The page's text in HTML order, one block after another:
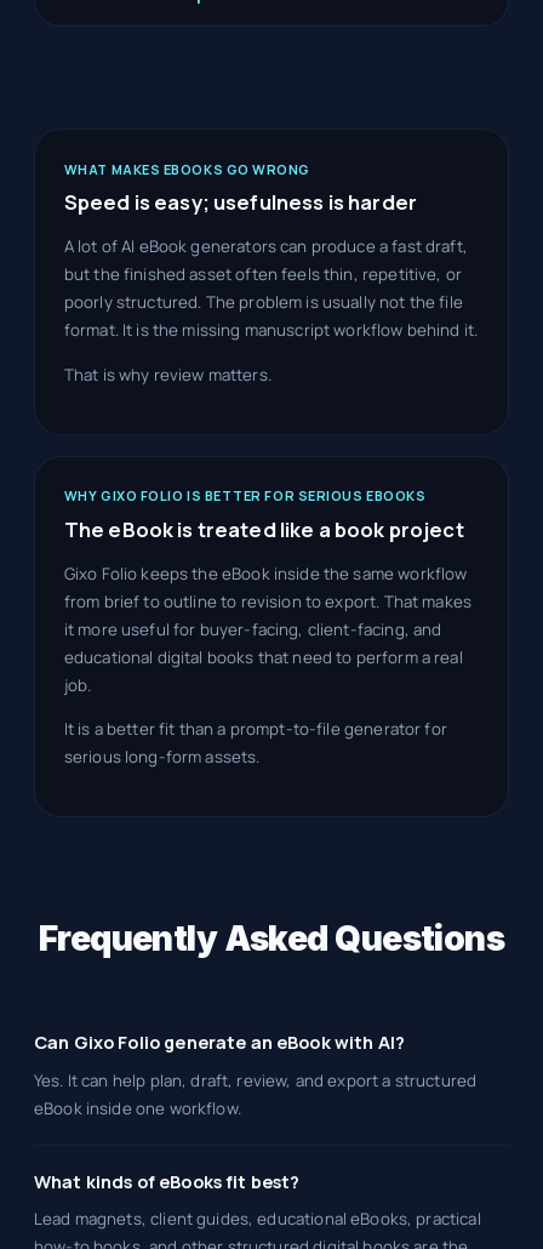
WHAT MAKES EBOOKS GO WRONG
Speed is easy; usefulness is harder
A lot of AI eBook generators can produce a fast draft,
but the finished asset often feels thin, repetitive, or
poorly structured. The problem is usually not the file
format. It is the missing manuscript workflow behind it.
That is why review matters.
WHY GIXO FOLIO IS BETTER FOR SERIOUS EBOOKS
The eBook is treated like a book project
Gixo Folio keeps the eBook inside the same workflow
from brief to outline to revision to export. That makes
it more useful for buyer-facing, client-facing, and
educational digital books that need to perform a real
job.
It is a better fit than a prompt-to-file generator for
serious long-form assets.
Frequently Asked Questions
Can Gixo Folio generate an eBook with AI?
Yes. It can help plan, draft, review, and export a structured
eBook inside one workflow.
What kinds of eBooks fit best?
Lead magnets, client guides, educational eBooks, practical